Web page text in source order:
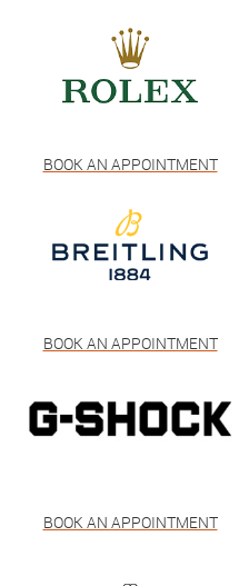
BOOK AN APPOINTMENT
BOOK AN APPOINTMENT
BOOK AN APPOINTMENT